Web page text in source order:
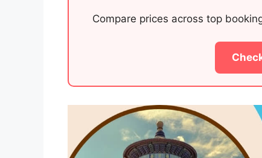
Compare prices across top